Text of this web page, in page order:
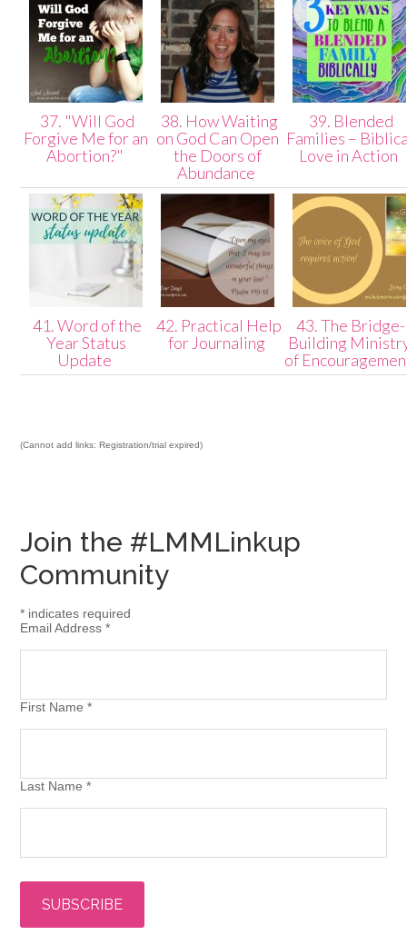
37. "Will God
Forgive Me for an
Abortion?"
38. How Waiting
on God Can Open
the Doors of
Abundance
39. Blended
Families –
Love in Action
41. Word of the
Year Status
Update
42. Practical Help
for Journaling
43. The Bridge-
Building
of
(Cannot add links: Registration/trial expired)
Join the #LMMLinkup
Community
* indicates required
Email Address*
First Name*
Last Name*